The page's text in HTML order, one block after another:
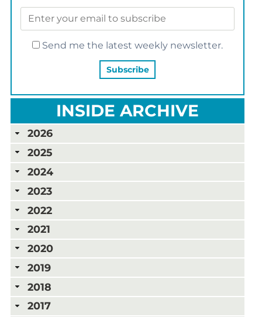
Send me the latest weekly newsletter.
INSIDE ARCHIVE
2026
2025
2024
2023
2022
2021
2020
2019
2018
2017